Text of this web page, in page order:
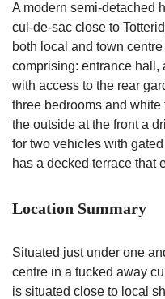
A modern semi-detached
cul-de-sac close to
both local and town
comprising: entrance
with access to the rear
three bedrooms and
the outside at the front a
for two vehicles with
has a decked terrace that
Location Summary
Situated just under one
centre in a tucked away
is situated close to local